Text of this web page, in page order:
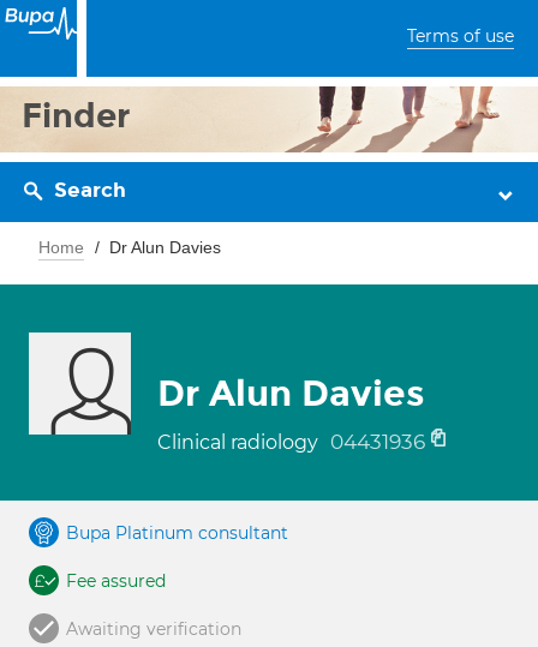
Terms of use
Finder
Search
Home Dr Alun Davies
Dr Alun Davies
Clinical radiology 04431936
Bupa Platinum consultant
Fee assured
Awaiting verification